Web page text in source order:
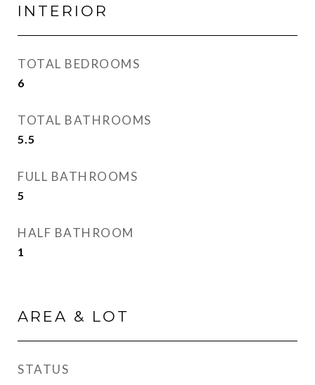
INTERIOR
TOTAL BEDROOMS
6
TOTAL BATHROOMS
5.5
FULL BATHROOMS
5
HALF BATHROOM
1
AREA & LOT
STATUS